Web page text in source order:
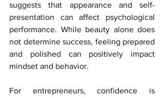
suggests that appearance and self-
presentation can affect psychological
performance. While beauty alone does
not determine success, feeling prepared
and polished can positively impact
mindset and behavior.
For entrepreneurs, confidence is